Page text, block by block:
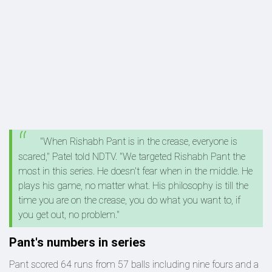
"When Rishabh Pant is in the crease, everyone is
scared," Patel told NDTV. "We targeted Rishabh Pant the
most in this series. He doesn't fear when in the middle. He
plays his game, no matter what. His philosophy is till the
time you are on the crease, you do what you want to, if
you get out, no problem."
Pant's numbers in series
Pant scored 64 runs from 57 balls including nine fours and a